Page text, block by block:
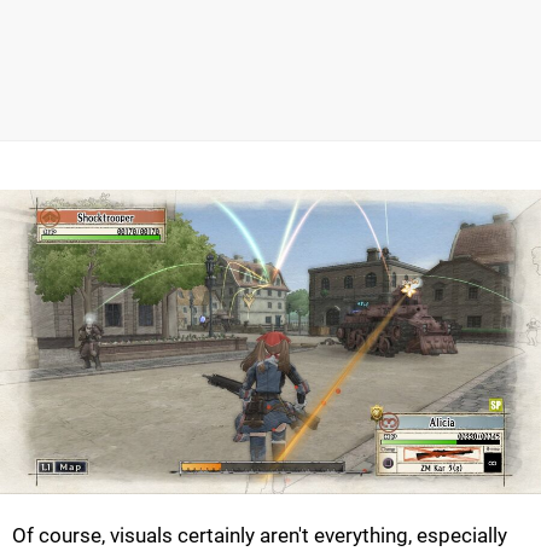
Of course, visuals certainly aren't everything, especially